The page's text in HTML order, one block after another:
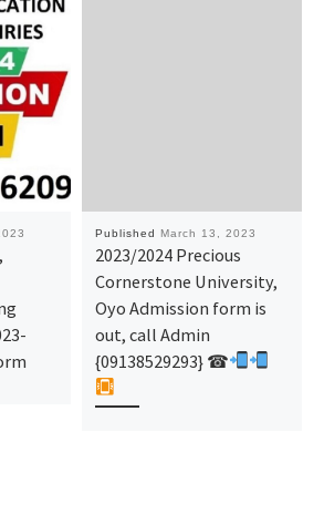
Published March 13, 2023
2023/2024 Precious
Cornerstone University,
Oyo Admission form is
out, call Admin
{09138529293} ☎